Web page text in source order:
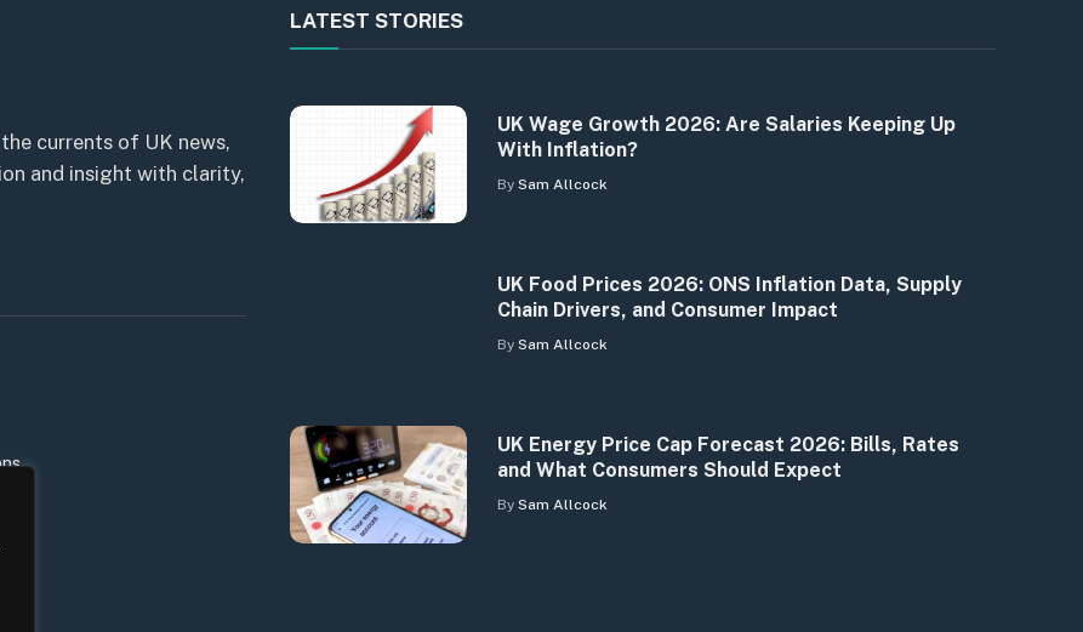
currents of UK news,
and insight with clarity,
LATEST STORIES
UK Wage Growth 2026: Are Salaries Keeping Up
With Inflation?
By Sam Allcock
UK Food Prices 2026: ONS Inflation Data, Supply
Chain Drivers, and Consumer Impact
By Sam Allcock
UK Energy Price Cap Forecast 2026: Bills, Rates
and What Consumers Should Expect
By Sam Allcock